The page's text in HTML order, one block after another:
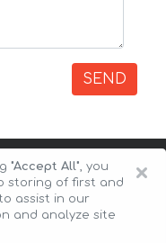
SEND
×
"Accept All", you
storing of first and
assist in our
and analyze site